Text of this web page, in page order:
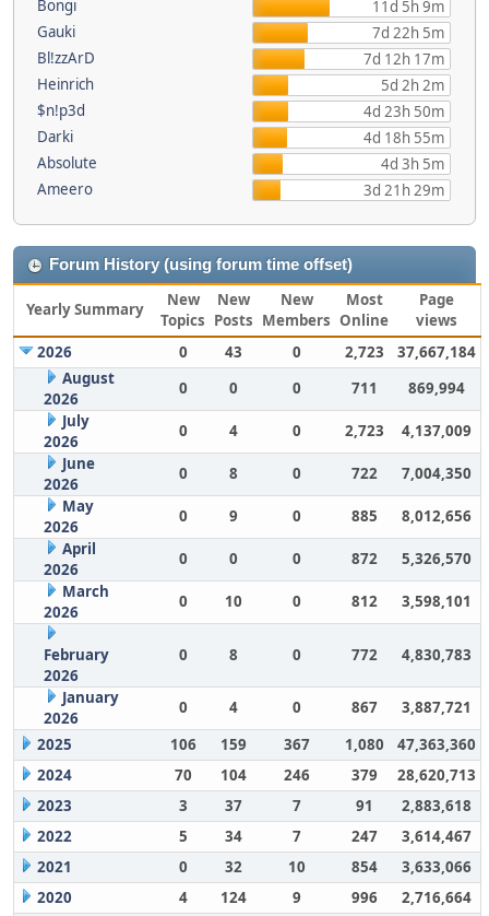
Bongi
11d 5h 9m
Gauki
7d 22h 5m
Bl!zzArD
7d 12h 17m
Heinrich
5d 2h 2m
$n!p3d
4d 23h 50m
Darki
4d 18h 55m
Absolute
4d 3h 5m
Ameero
3d 21h 29m
Forum History (using forum time offset)
Yearly Summary
New
Topics
New
Posts
New
Members
Most
Online
Page
views
2026
0 43 0 2,723
37,667,184
August
2026
0 0 0 711
869,994
July
2026
0 4 0 2,723
4,137,009
June
2026
0 8 0 722
7,004,350
May
2026
0 9 0 885
8,012,656
April
2026
0 0 0 872
5,326,570
March
2026
0 10 0 812 3,598,101
February
2026
0 8 0 772 4,830,783
January
2026
0 4 0 867
3,887,721
2025
106 159 367 1,080
47,363,360
2024
70 104 246 379
28,620,713
2023
3 37 7 91
2,883,618
2022
5 34 7 247
3,614,467
2021
0 32 10 854
3,633,066
2020
4 124 9 996
2,716,664